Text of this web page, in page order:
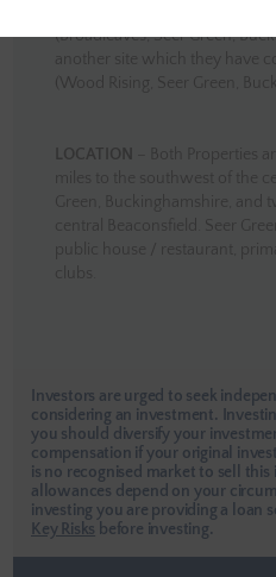
(Broadleaves, Seer Green,
another site which they have
(Wood Rising, Seer Green,
LOCATION
– Both Properties
miles to the southwest of the
Green, Buckinghamshire, and
central Beaconsfield. Seer
public house / restaurant,
Investors are urged to seek
considering an investment.
you should diversify your
compensation if your original
is no recognised market to sell
allowances depend on your
investing you are providing a loan
Key Risks before investing.